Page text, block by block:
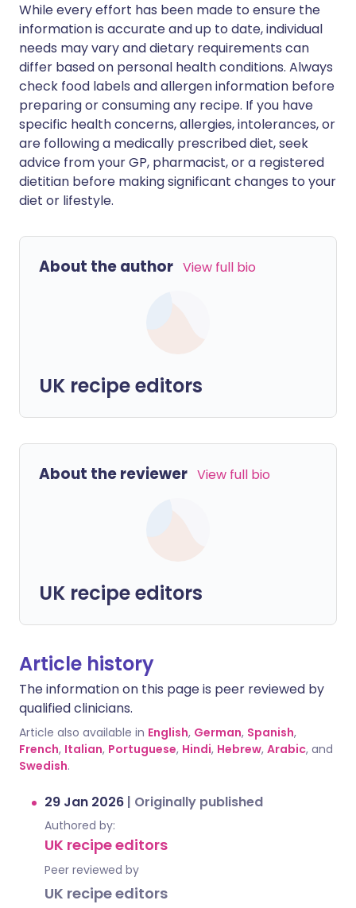
While every effort has been made to ensure the
information is accurate and up to date, individual
needs may vary and dietary requirements can
differ based on personal health conditions. Always
check food labels and allergen information before
preparing or consuming any recipe. If you have
specific health concerns, allergies, intolerances, or
are following a medically prescribed diet, seek
advice from your GP, pharmacist, or a registered
dietitian before making significant changes to your
diet or lifestyle.
About the author View full bio
UK recipe editors
About the reviewer View full bio
UK recipe editors
Article history
The information on this page is peer reviewed by
qualified clinicians.
Article also available in English, German, Spanish,
French, Italian, Portuguese, Hindi, Hebrew, Arabic, and
Swedish.
29 Jan 2026 | Originally published
Authored by:
UK recipe editors
Peer reviewed by
UK recipe editors